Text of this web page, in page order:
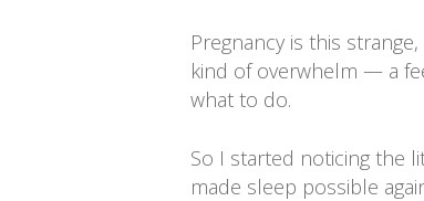
Pregnancy is this
kind of overwhelm — a
what to do.
So I started noticing the
made sleep possible